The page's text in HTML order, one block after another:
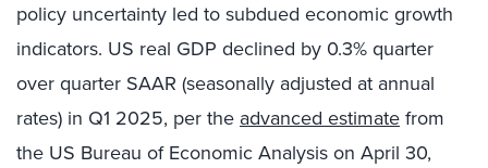
policy uncertainty led to subdued economic growth
indicators. US real GDP declined by 0.3% quarter
over quarter SAAR (seasonally adjusted at annual
rates) in Q1 2025, per the advanced estimatefrom
the US Bureau of Economic Analysis on April 30,